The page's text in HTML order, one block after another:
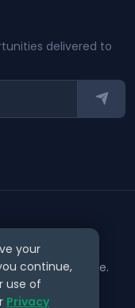
delivered to
AI tool below to
worldwide.
your
continue,
use of
Privacy